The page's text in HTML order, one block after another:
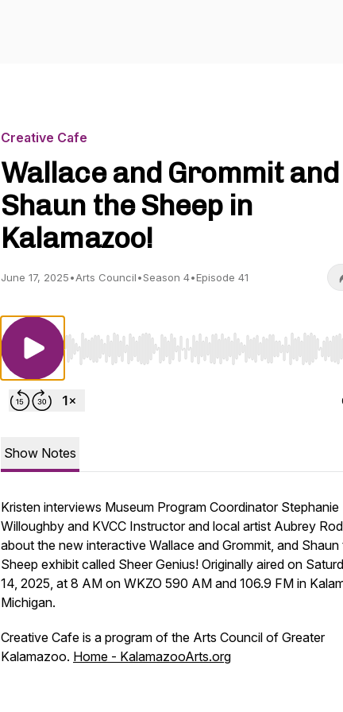
Creative Cafe
Wallace and Grommit and
Shaun the Sheep in
Kalamazoo!
June 17, 2025•Arts Council•Season 4•Episode 41
Use Left/Right to seek, Home/End to jump to
Show Notes
Kristen interviews Museum Program Coordinator Stephanie
Willoughby and KVCC Instructor and local artist Aubrey
about the new interactive Wallace and Grommit, and Shaun
Sheep exhibit called Sheer Genius! Originally aired on
14, 2025, at 8 AM on WKZO 590 AM and 106.9 FM in
Michigan.
Creative Cafe is a program of the Arts Council of Greater
Kalamazoo. Home - KalamazooArts.org